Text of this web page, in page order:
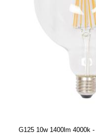
G125 10w 1400lm 4000k -